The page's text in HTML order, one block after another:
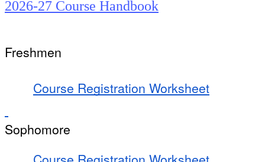
2026-27 Course Handbook
Freshmen
Course Registration Worksheet
Sophomore